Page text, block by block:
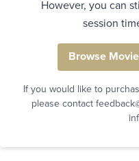
However, you can
session
Browse
If you would like to
please contact